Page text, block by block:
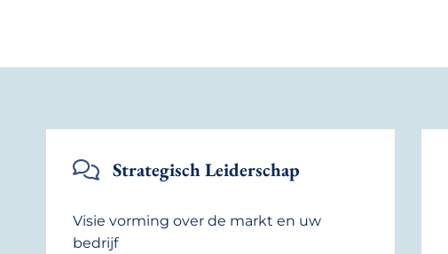
Strategisch Leiderschap
Visie vorming over de markt en uw
bedrijf